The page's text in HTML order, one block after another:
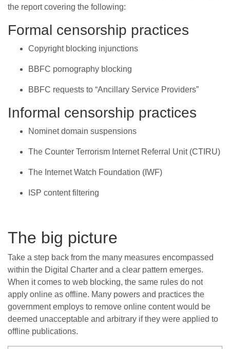
the report covering the following:
Formal censorship practices
Copyright blocking injunctions
BBFC pornography blocking
BBFC requests to “Ancillary Service Providers”
Informal censorship practices
Nominet domain suspensions
The Counter Terrorism Internet Referral Unit (CTIRU)
The Internet Watch Foundation (IWF)
ISP content filtering
The big picture
Take a step back from the many measures encompassed
within the Digital Charter and a clear pattern emerges.
When it comes to web blocking, the same rules do not
apply online as offline. Many powers and practices the
government employs to remove online content would be
deemed unacceptable and arbitrary if they were applied to
offline publications.